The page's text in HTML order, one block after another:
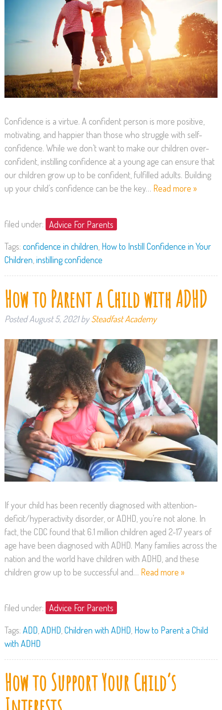
Confidence is a virtue. A confident person is more positive,
motivating, and happier than those who struggle with self-
confidence. While we don’t want to make our children over-
confident, instilling confidence at a young age can ensure that
our children grow up to be confident, fulfilled adults. Building
up your child’s confidence can be the key… Read more »
filed under: Advice For Parents
Tags: confidence in children, How to Instill Confidence in Your
Children,instilling confidence
How to Parent a Child with ADHD
PostedAugust 5, 2021 by Steadfast Academy
If your child has been recently diagnosed with attention-
deficit/hyperactivity disorder, or ADHD, you’re not alone. In
fact, the CDC found that 6.1 million children aged 2-17 years of
age have been diagnosed with ADHD. Many families across the
nation and the world have children with ADHD, and these
children grow up to be successful and… Read more »
filed under: Advice For Parents
Tags: ADD ADHD Children with ADHD How to Parent a Child
with ADHD
How to Support Your Child’s